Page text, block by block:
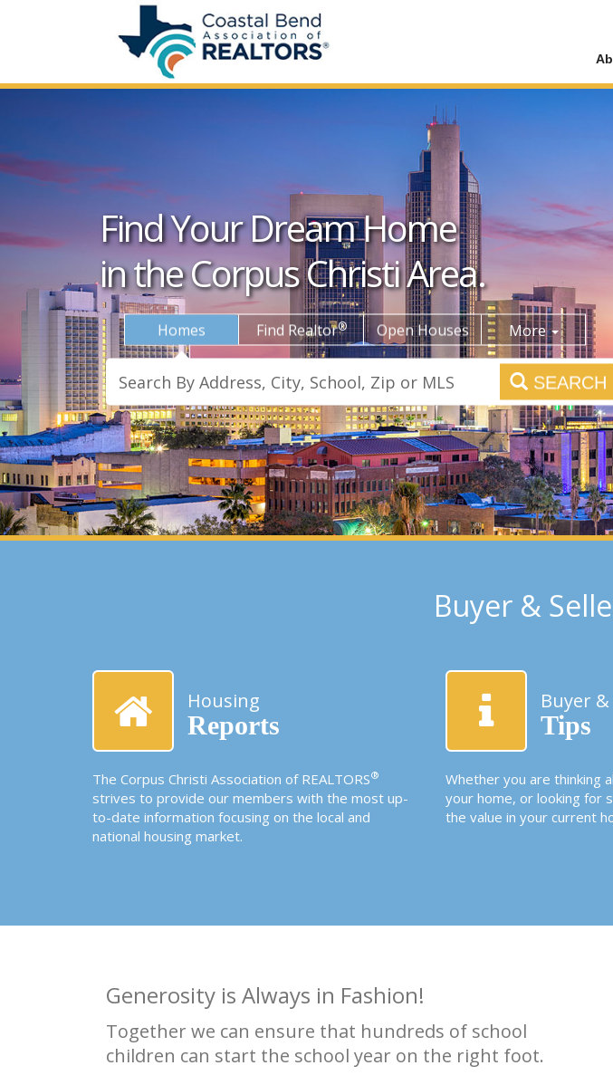
Find Your Dream Home
in the Corpus Christi Area.
Homes Find Realtor® Open Houses More
SEARCH
Buyer &
Housing
Reports
The Corpus Christi Association of REALTORS®
strives to provide our members with the most up-
to-date information focusing on the local and
national housing market.
Buyer
Tips
Whether you are thinking
your home, or looking for
the value in your current
Generosity is Always in Fashion!
Together we can ensure that hundreds of school
children can start the school year on the right foot.